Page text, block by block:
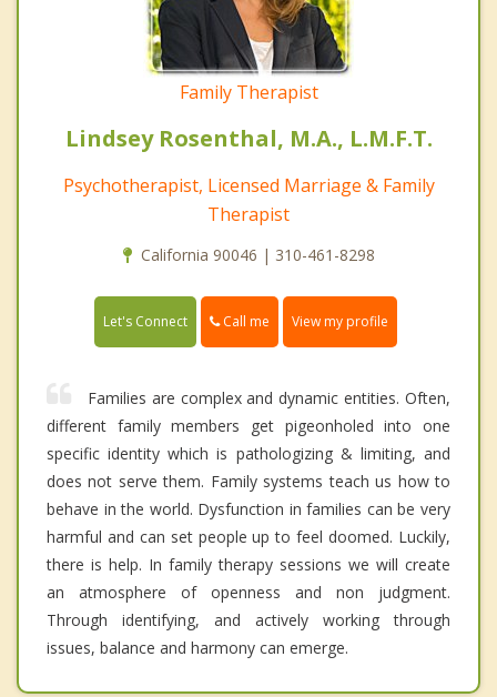
Family Therapist
Lindsey Rosenthal, M.A., L.M.F.T.
Psychotherapist, Licensed Marriage & Family
Therapist
California 90046 | 310-461-8298
Let's Connect Call me View my profile
Families are complex and dynamic entities. Often,
different family members get pigeonholed into one
specific identity which is pathologizing & limiting, and
does not serve them. Family systems teach us how to
behave in the world. Dysfunction in families can be very
harmful and can set people up to feel doomed. Luckily,
there is help. In family therapy sessions we will create
an atmosphere of openness and non judgment.
Through identifying, and actively working through
issues, balance and harmony can emerge.